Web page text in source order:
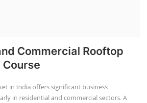
Commercial Rooftop
Course
in India offers significant business
in residential and commercial sectors. A